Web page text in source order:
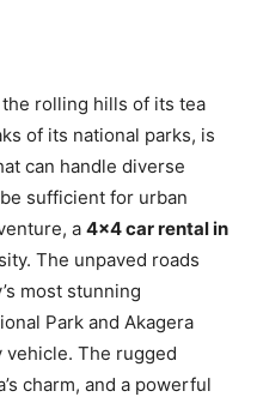
the rolling hills of its tea
of its national parks, is
can handle diverse
sufficient for urban
a 4×4 car rental in
The unpaved roads
most stunning
Park and Akagera
vehicle. The rugged
charm, and a powerful